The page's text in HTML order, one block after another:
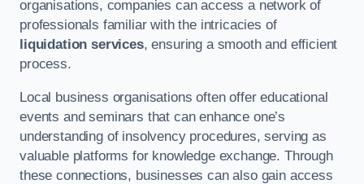
organisations, companies can access a network of
professionals familiar with the intricacies of
liquidation services, ensuring a smooth and efficient
process.
Local business organisations often offer educational
events and seminars that can enhance one’s
understanding of insolvency procedures, serving as
valuable platforms for knowledge exchange. Through
these connections, businesses can also gain access